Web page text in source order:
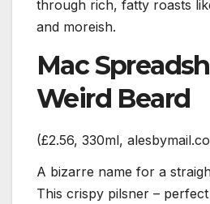
through rich, fatty roasts
and moreish.
Mac
Weird Beard
(£2.56, 330ml,
A bizarre name for a
This crispy pilsner –